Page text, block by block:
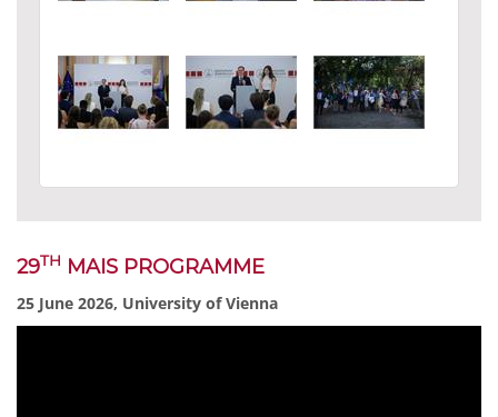
29TH MAIS PROGRAMME
25 June 2026, University of Vienna